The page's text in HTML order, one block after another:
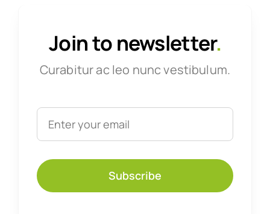
Join to newsletter.
Curabitur ac leo nunc vestibulum.
Subscribe